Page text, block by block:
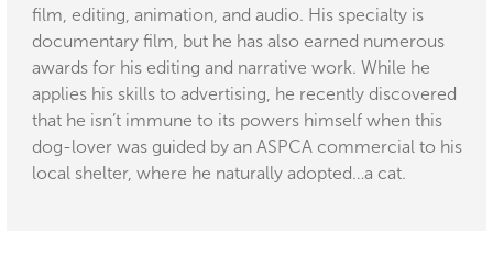
film, editing, animation, and audio. His specialty is
documentary film, but he has also earned numerous
awards for his editing and narrative work. While he
applies his skills to advertising, he recently discovered
that he isn’t immune to its powers himself when this
dog-lover was guided by an ASPCA commercial to his
local shelter, where he naturally adopted…a cat.